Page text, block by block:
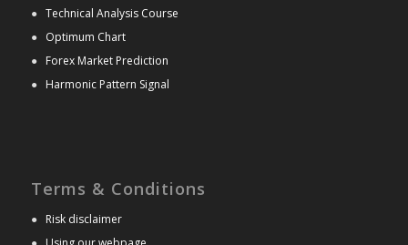
● Technical Analysis Course
● Optimum Chart
● Forex Market Prediction
● Harmonic Pattern Signal
Terms & Conditions
● Risk disclaimer